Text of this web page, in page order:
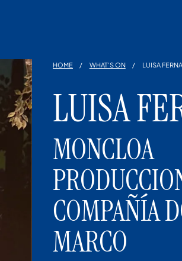
HOME WHAT'S ON LUISA
LUISA
MONCLOA
COMPAÑÍA
MARCO